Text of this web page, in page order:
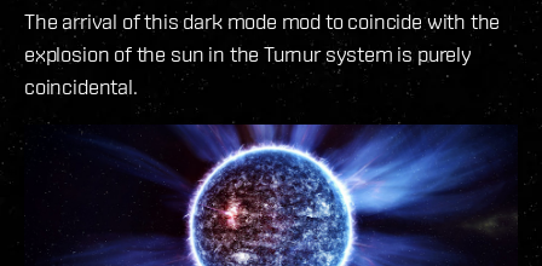
The arrival of this dark mode mod to coincide with the
explosion of the sun in the Turnur system is purely
coincidental.